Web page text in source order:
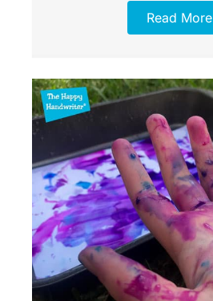
Read More
Item added to cart.
0 items -£0.00